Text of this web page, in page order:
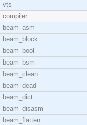
vts
compiler
beam_asm
beam_block
beam_bool
beam_bsm
beam_clean
beam_dead
beam_dict
beam_disasm
beam_flatten